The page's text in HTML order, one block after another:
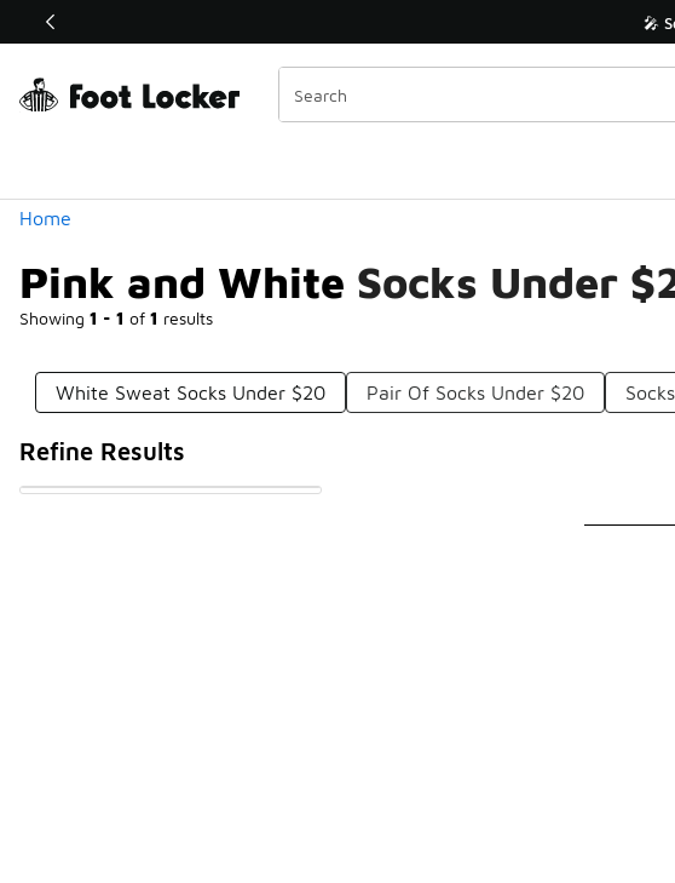
Off Sale Extended🔥 🎤
Home
Pink and White Socks Under
Showing 1 - 1 of 1 results
Similar
Categories
White Sweat Socks Under $20 Pair Of Socks Under $20
Refine Results